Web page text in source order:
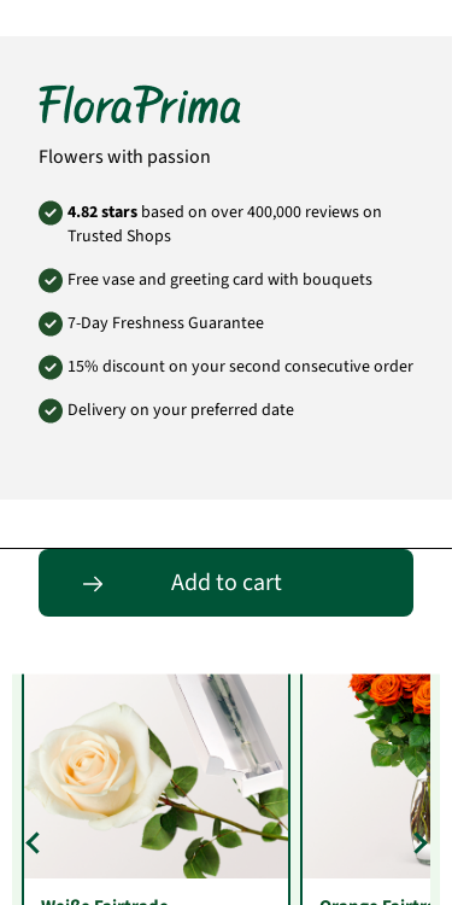
info@floraprima.de
Product# 1841
Flowers with passion
4.82 stars based on over 400,000 reviews on
Trusted Shops
Free vase and greeting card with bouquets
7-Day Freshness Guarantee
15% discount on your second consecutive order
Delivery on your preferred date
Add to cart
Entdecke passende Alternativen